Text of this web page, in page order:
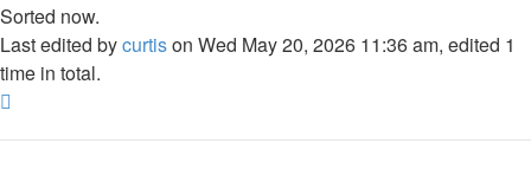
Sorted now.
Last edited bycurtison Wed May 20, 2026 11:36 am, edited 1
time in total.